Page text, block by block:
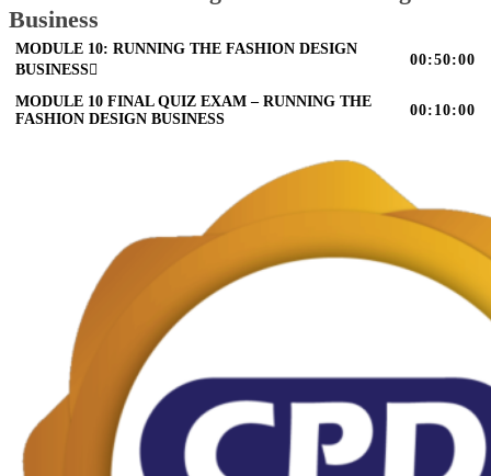
Business
MODULE 10: RUNNING THE FASHION DESIGN
BUSINESS
00:50:00
MODULE 10 FINAL QUIZ EXAM – RUNNING THE
FASHION DESIGN BUSINESS
00:10:00